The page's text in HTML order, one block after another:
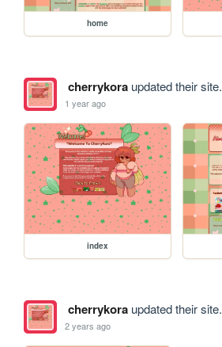
home
cherrykoraupdated their site.
1 year ago
index
cherrykoraupdated their site.
2 years ago